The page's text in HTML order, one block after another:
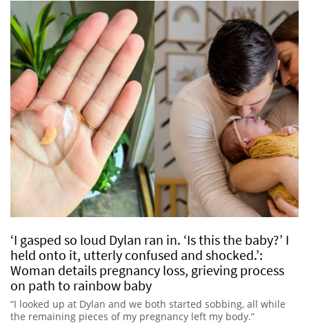
‘I gasped so loud Dylan ran in. ‘Is this the baby?’ I
held onto it, utterly confused and shocked.’:
Woman details pregnancy loss, grieving process
on path to rainbow baby
“I looked up at Dylan and we both started sobbing, all while
the remaining pieces of my pregnancy left my body.”